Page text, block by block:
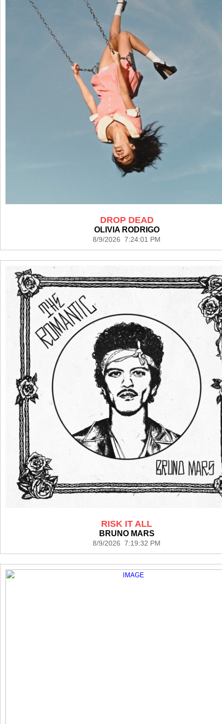
DROP DEAD
OLIVIA RODRIGO
8/9/2026 7:24:01 PM
RISK IT ALL
BRUNO MARS
8/9/2026 7:19:32 PM